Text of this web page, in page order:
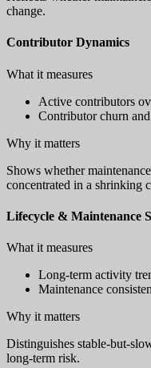
change.
Contributor Dynamics
What it measures
Active contributors
Contributor churn
Why it matters
Shows whether
concentrated in a shrinking
Lifecycle & Maintenance
What it measures
Long-term activity
Maintenance
Why it matters
Distinguishes stable-but-
long-term risk.